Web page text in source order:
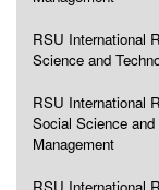
RSU International
Science and
RSU International
Social Science
Management